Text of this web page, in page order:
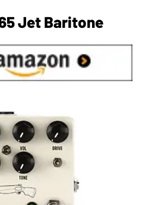
Jet Baritone